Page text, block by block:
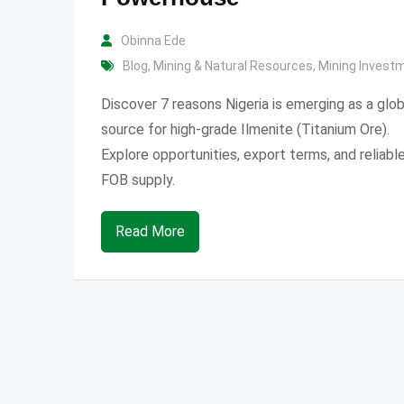
Obinna Ede
Blog, Mining & Natural Resources, Mining
Discover 7 reasons Nigeria is emerging as a
source for high-grade Ilmenite (Titanium Ore).
Explore opportunities, export terms, and reliable
FOB supply.
Read More